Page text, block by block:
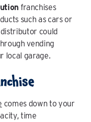
franchises
such as cars or
could
vending
local garage.
comes down to your
time